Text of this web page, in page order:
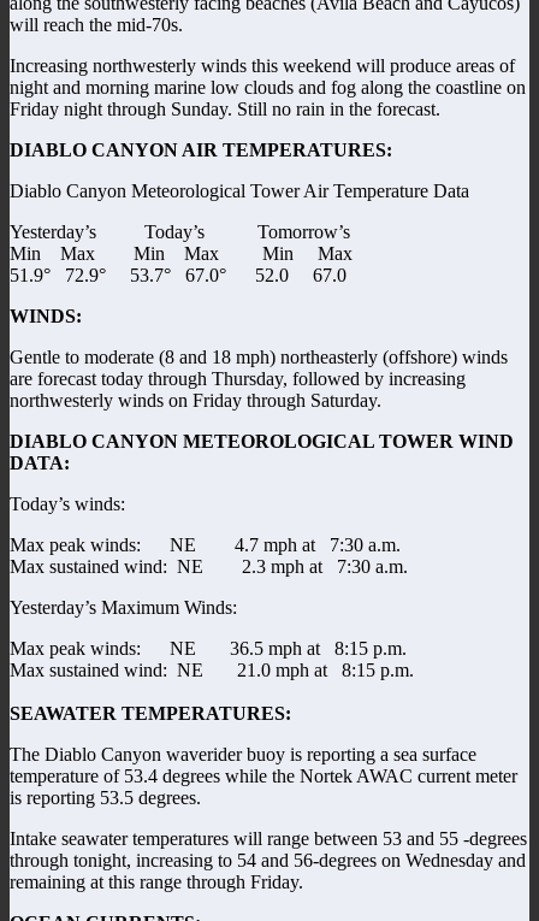
will reach the mid-70s.
Increasing northwesterly winds this weekend will produce areas of
night and morning marine low clouds and fog along the coastline on
Friday night through Sunday. Still no rain in the forecast.
DIABLO CANYON AIR TEMPERATURES:
Diablo Canyon Meteorological Tower Air Temperature Data
Yesterday’s Today’s Tomorrow’s
Min Max Min Max Min Max
51.9° 72.9° 53.7° 67.0° 52.0 67.0
WINDS:
Gentle to moderate (8 and 18 mph) northeasterly (offshore) winds
are forecast today through Thursday, followed by increasing
northwesterly winds on Friday through Saturday.
DIABLO CANYON METEOROLOGICAL TOWER WIND
DATA:
Today’s winds:
Max peak winds: NE 4.7 mph at 7:30 a.m.
Max sustained wind: NE 2.3 mph at 7:30 a.m.
Yesterday’s Maximum Winds:
Max peak winds: NE 36.5 mph at 8:15 p.m.
Max sustained wind: NE 21.0 mph at 8:15 p.m.
SEAWATER TEMPERATURES:
The Diablo Canyon waverider buoy is reporting a sea surface
temperature of 53.4 degrees while the Nortek AWAC current meter
is reporting 53.5 degrees.
Intake seawater temperatures will range between 53 and 55 -degrees
through tonight, increasing to 54 and 56-degrees on Wednesday and
remaining at this range through Friday.